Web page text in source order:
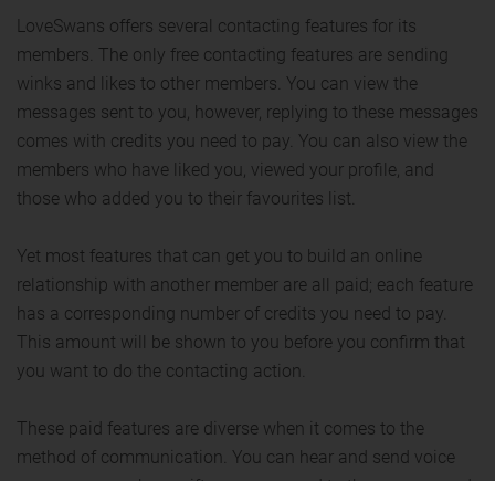
LoveSwans offers several contacting features for its
members. The only free contacting features are sending
winks and likes to other members. You can view the
messages sent to you, however, replying to these messages
comes with credits you need to pay. You can also view the
members who have liked you, viewed your profile, and
those who added you to their favourites list.
Yet most features that can get you to build an online
relationship with another member are all paid; each feature
has a corresponding number of credits you need to pay.
This amount will be shown to you before you confirm that
you want to do the contacting action.
These paid features are diverse when it comes to the
method of communication. You can hear and send voice